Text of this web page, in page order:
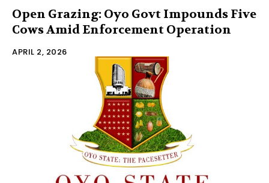
Open Grazing: Oyo Govt Impounds Five
Cows Amid Enforcement Operation
APRIL 2, 2026